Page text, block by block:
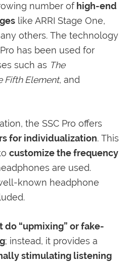
number ofhigh-end
like ARRI Stage One,
others. The technology
has been used for
such as The
Fifth Element, and
the SSC Pro offers
for individualization. This
customize the frequency
are used.
known headphone
do “upmixing” or fake-
; instead, it provides a
stimulating listening